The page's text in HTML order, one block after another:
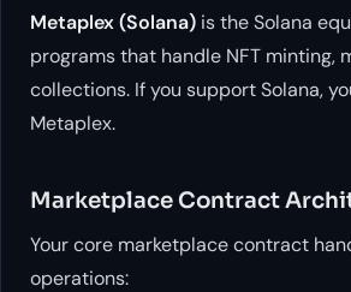
Metaplex (Solana) is the Solana
programs that handle NFT minting,
collections. If you support Solana,
Metaplex.
Marketplace Contract
Your core marketplace contract
operations: